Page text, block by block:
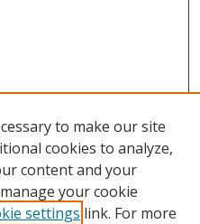
to make our site
cookies to analyze,
content and your
your cookie
settings link. For more